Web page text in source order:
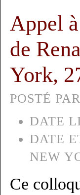
Appel
de
York,
POSTÉ
DATE
DATE
NEW
Ce